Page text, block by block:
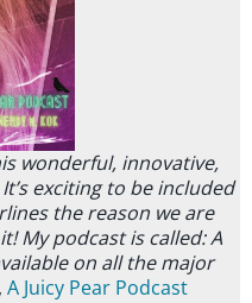
wonderful, innovative,
exciting to be included
the reason we are
My podcast is called: A
on all the major
A Juicy Pear Podcast